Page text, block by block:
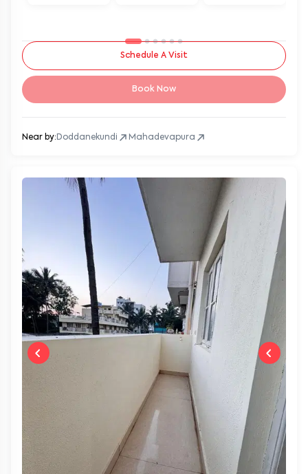
Schedule A Visit
Book Now
Near by: Doddanekundi Mahadevapura